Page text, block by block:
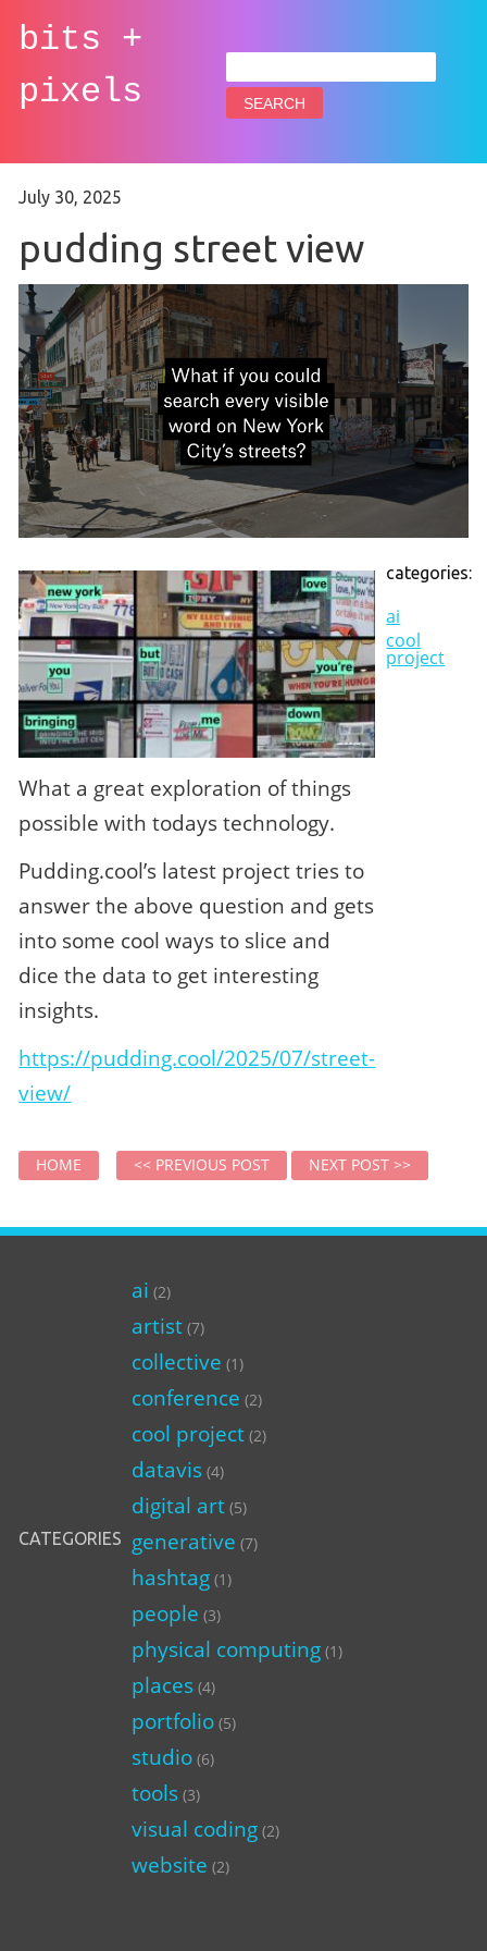
bits +
pixels
Search
for:
July 30, 2025
pudding street view
What a great exploration of things
possible with todays technology.
Pudding.cool’s latest project tries to
answer the above question and gets
into some cool ways to slice and
dice the data to get interesting
insights.
https://pudding.cool/2025/07/street-
view/
categories:
ai
cool
project
HOME << PREVIOUS POST NEXT POST >>
CATEGORIES
ai (2)
artist(7)
collective (1)
conference (2)
cool project(2)
datavis(4)
digital art(5)
generative (7)
hashtag(1)
people (3)
physical computing(1)
places(4)
portfolio(5)
studio(6)
tools(3)
visual coding(2)
website (2)